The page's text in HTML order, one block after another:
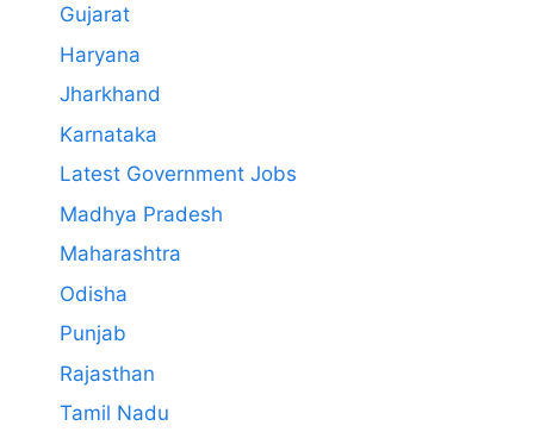
Gujarat
Haryana
Jharkhand
Karnataka
Latest Government Jobs
Madhya Pradesh
Maharashtra
Odisha
Punjab
Rajasthan
Tamil Nadu